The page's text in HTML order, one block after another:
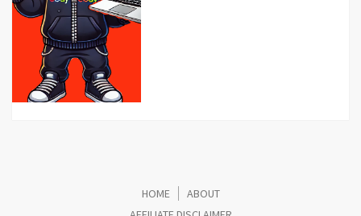
HOME
ABOUT